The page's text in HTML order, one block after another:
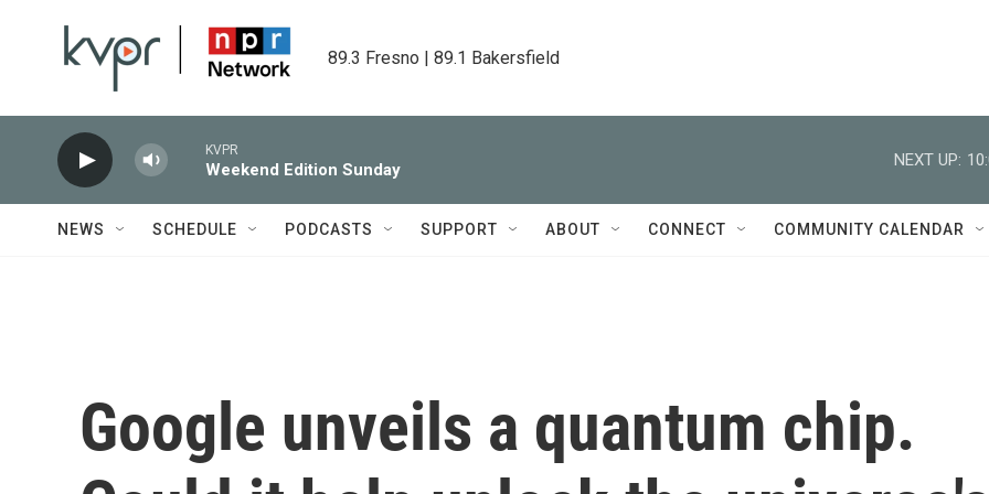
89.3 Fresno | 89.1 Bakersfield
KVPR
Weekend Edition Sunday
NEXT UP:
NEWS SCHEDULE PODCASTS SUPPORT ABOUT CONNECT COMMUNITY CALENDAR
Google unveils a quantum chip.